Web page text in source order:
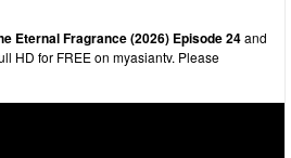
Eternal Fragrance (2026) Episode 24and
HD for FREE on myasiantv. Please